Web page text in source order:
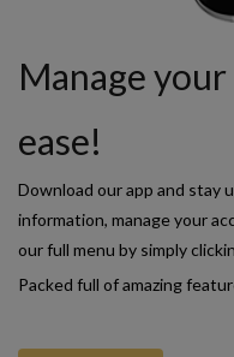
Manage
ease!
Download our app and stay
information, manage your
our full menu by simply
Packed full of amazing